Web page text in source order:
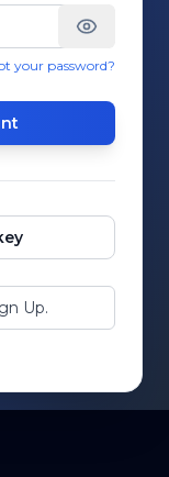
your password?
Up.